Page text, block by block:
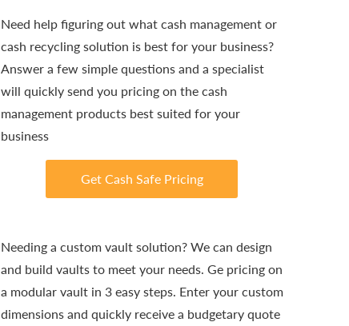
Need help figuring out what cash management or
cash recycling solution is best for your business?
Answer a few simple questions and a specialist
will quickly send you pricing on the cash
management products best suited for your
business
Get Cash Safe Pricing
Needing a custom vault solution? We can design
and build vaults to meet your needs. Ge pricing on
a modular vault in 3 easy steps. Enter your custom
dimensions and quickly receive a budgetary quote